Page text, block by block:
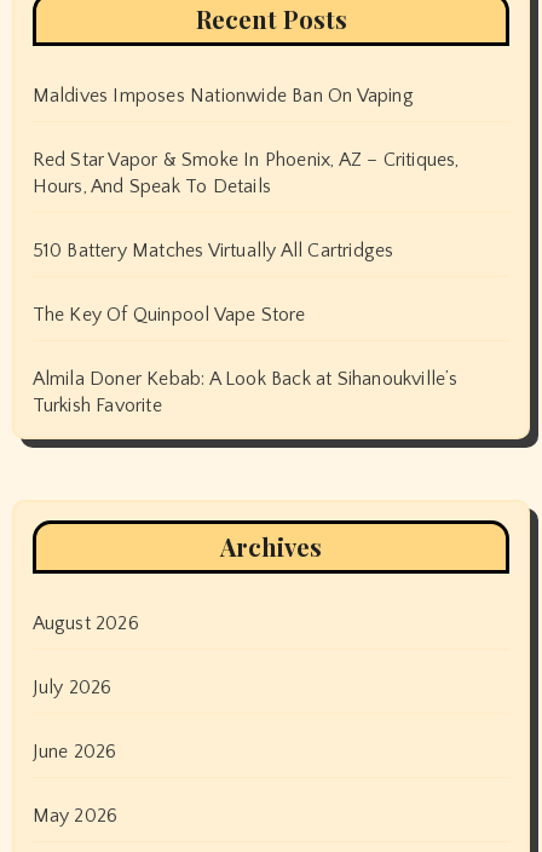
Recent Posts
Maldives Imposes Nationwide Ban On Vaping
Red Star Vapor & Smoke In Phoenix, AZ – Critiques,
Hours, And Speak To Details
510 Battery Matches Virtually All Cartridges
The Key Of Quinpool Vape Store
Almila Doner Kebab: A Look Back at Sihanoukville’s
Turkish Favorite
Archives
August 2026
July 2026
June 2026
May 2026